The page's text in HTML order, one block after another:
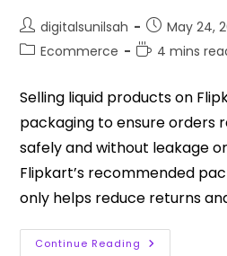
digitalsunilsah
May 24,
Ecommerce
4 mins
Selling liquid products on
packaging to ensure orders
safely and without leakage
Flipkart’s recommended
only helps reduce returns
Continue Reading